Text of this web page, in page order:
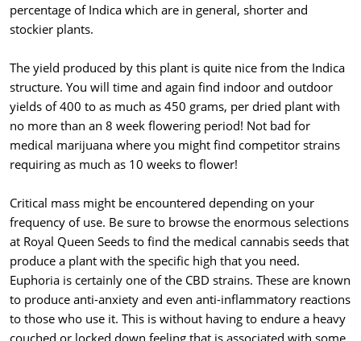
percentage of Indica which are in general, shorter and
stockier plants.
The yield produced by this plant is quite nice from the Indica
structure. You will time and again find indoor and outdoor
yields of 400 to as much as 450 grams, per dried plant with
no more than an 8 week flowering period! Not bad for
medical marijuana where you might find competitor strains
requiring as much as 10 weeks to flower!
Critical mass might be encountered depending on your
frequency of use. Be sure to browse the enormous selections
at Royal Queen Seeds to find the medical cannabis seeds that
produce a plant with the specific high that you need.
Euphoria is certainly one of the CBD strains. These are known
to produce anti-anxiety and even anti-inflammatory reactions
to those who use it. This is without having to endure a heavy